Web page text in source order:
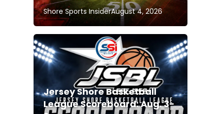
Shore Sports InsiderAugust 4, 2026
Jersey Shore Basketball
League Scoreboard: Aug. 3-